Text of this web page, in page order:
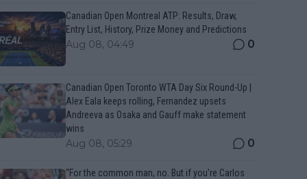
Canadian Open Montreal ATP: Results, Draw,
Entry List, History, Prize Money and Predictions
Aug 08, 04:49 0
Canadian Open Toronto WTA Day Six Round-Up |
Alex Eala keeps rolling, Fernandez upsets
Andreeva as Osaka and Gauff make statement
wins
Aug 08, 05:29 0
“For the common man, no. But if you’re Carlos